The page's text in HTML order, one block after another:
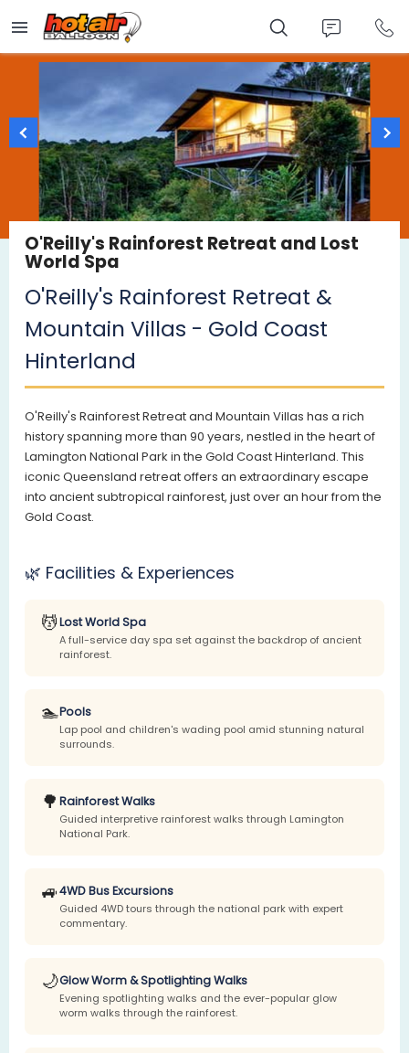
main
content
O'Reilly's Rainforest Retreat and Lost
World Spa
O'Reilly's Rainforest Retreat &
Mountain Villas - Gold Coast
Hinterland
O'Reilly's Rainforest Retreat and Mountain Villas has a rich
history spanning more than 90 years, nestled in the heart of
Lamington National Park in the Gold Coast Hinterland. This
iconic Queensland retreat offers an extraordinary escape
into ancient subtropical rainforest, just over an hour from the
Gold Coast.
🌿 Facilities & Experiences
💆Lost World Spa
A full-service day spa set against the backdrop of ancient
rainforest.
🏊Pools
Lap pool and children's wading pool amid stunning natural
surrounds.
🌳Rainforest Walks
Guided interpretive rainforest walks through Lamington
National Park.
🚙4WD Bus Excursions
Guided 4WD tours through the national park with expert
commentary.
🌙Glow Worm & Spotlighting Walks
Evening spotlighting walks and the ever-popular glow
worm walks through the rainforest.